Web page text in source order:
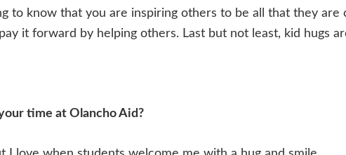
to know that you are inspiring others to be all that they are
it forward by helping others. Last but not least, kid hugs
time at Olancho Aid?